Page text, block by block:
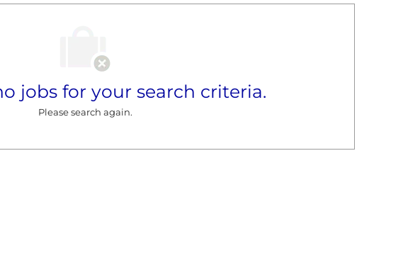
jobs for your search criteria.
Please search again.